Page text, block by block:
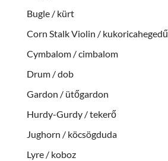
Bugle / kürt
Corn Stalk Violin / kukoricahegedű
Cymbalom / cimbalom
Drum / dob
Gardon / ütőgardon
Hurdy-Gurdy / tekerő
Jughorn / köcsögduda
Lyre / koboz